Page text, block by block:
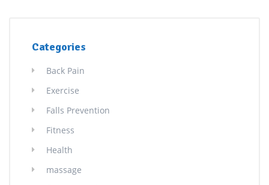
Categories
Back Pain
Exercise
Falls Prevention
Fitness
Health
massage